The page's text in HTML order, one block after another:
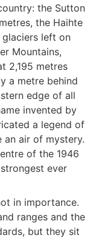
the Sutton
the Haihte
glaciers left on
Mountains,
2,195 metres
a metre behind
edge of all
invented by
a legend of
an air of mystery.
of the 1946
ever
in importance.
ranges and the
but they sit